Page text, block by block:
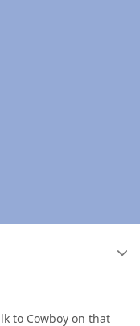
to Cowboy on that